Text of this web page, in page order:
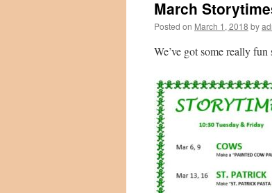
March
Posted on March 1, 2018 by
We’ve got some really